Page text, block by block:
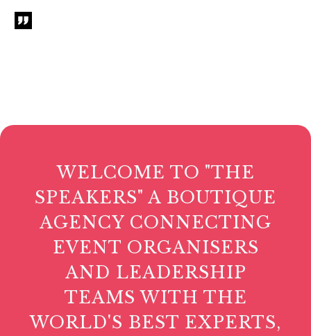
WELCOME TO "THE
SPEAKERS" A BOUTIQUE
AGENCY CONNECTING
EVENT ORGANISERS
AND LEADERSHIP
TEAMS WITH THE
WORLD'S BEST EXPERTS,